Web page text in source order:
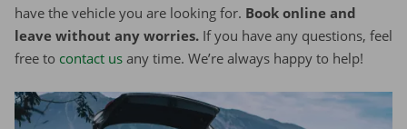
have the vehicle you are looking for. Book online and
leave without any worries. If you have any questions, feel
free to contact us any time. We’re always happy to help!